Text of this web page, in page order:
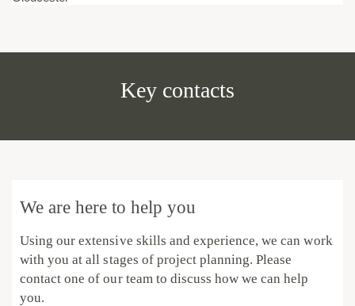
Key contacts
We are here to help you
Using our extensive skills and experience, we can work
with you at all stages of project planning. Please
contact one of our team to discuss how we can help
you.